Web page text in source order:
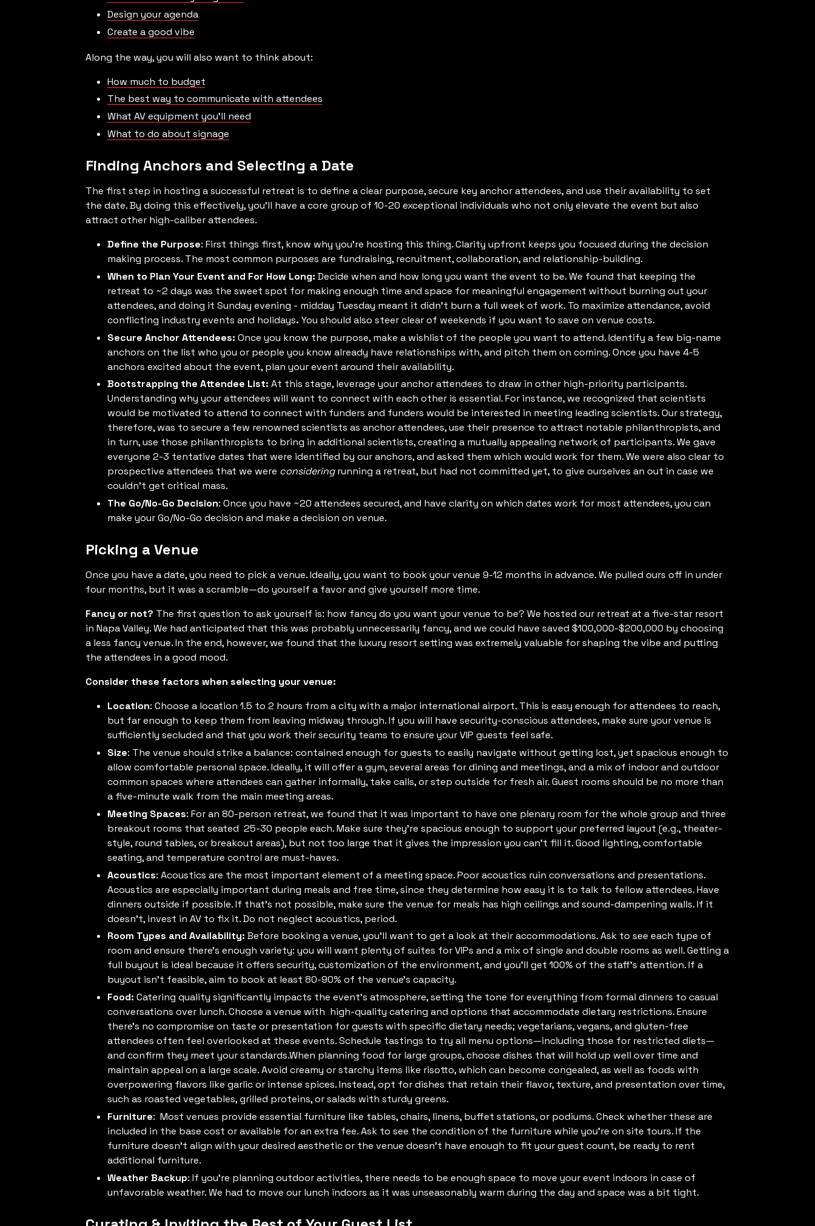
Design your agenda
Create a good vibe
Along the way, you will also want to think about:
How much to budget
The best way to communicate with attendees
What AV equipment you’ll need
What to do about signage
Finding Anchors and Selecting a Date
The first step in hosting a successful retreat is to define a clear purpose, secure key anchor attendees, and use their availability to set
the date. By doing this effectively, you’ll have a core group of 10-20 exceptional individuals who not only elevate the event but also
attract other high-caliber attendees.
Define the Purpose: First things first, know why you’re hosting this thing. Clarity upfront keeps you focused during the decision
making process. The most common purposes are fundraising, recruitment, collaboration, and relationship-building.
When to Plan Your Event and For How Long: Decide when and how long you want the event to be. We found that keeping the
retreat to ~2 days was the sweet spot for making enough time and space for meaningful engagement without burning out your
attendees, and doing it Sunday evening - midday Tuesday meant it didn’t burn a full week of work. To maximize attendance, avoid
conflicting industry events and holidays. You should also steer clear of weekends if you want to save on venue costs.
Secure Anchor Attendees: Once you know the purpose, make a wishlist of the people you want to attend. Identify a few big-name
anchors on the list who you or people you know already have relationships with, and pitch them on coming. Once you have 4-5
anchors excited about the event, plan your event around their availability.
Bootstrapping the Attendee List: At this stage, leverage your anchor attendees to draw in other high-priority participants.
Understanding why your attendees will want to connect with each other is essential. For instance, we recognized that scientists
would be motivated to attend to connect with funders and funders would be interested in meeting leading scientists. Our strategy,
therefore, was to secure a few renowned scientists as anchor attendees, use their presence to attract notable philanthropists, and
in turn, use those philanthropists to bring in additional scientists, creating a mutually appealing network of participants. We gave
everyone 2-3 tentative dates that were identified by our anchors, and asked them which would work for them. We were also clear to
prospective attendees that we were consideringrunning a retreat, but had not committed yet, to give ourselves an out in case we
couldn’t get critical mass.
The Go/No-Go Decision: Once you have ~20 attendees secured, and have clarity on which dates work for most attendees, you can
make your Go/No-Go decision and make a decision on venue.
Picking a Venue
Once you have a date, you need to pick a venue. Ideally, you want to book your venue 9-12 months in advance. We pulled ours off in under
four months, but it was a scramble—do yourself a favor and give yourself more time.
Fancy or not? The first question to ask yourself is: how fancy do you want your venue to be? We hosted our retreat at a five-star resort
in Napa Valley. We had anticipated that this was probably unnecessarily fancy, and we could have saved $100,000-$200,000 by choosing
a less fancy venue. In the end, however, we found that the luxury resort setting was extremely valuable for shaping the vibe and putting
the attendees in a good mood.
Consider these factors when selecting your venue:
Location: Choose a location 1.5 to 2 hours from a city with a major international airport. This is easy enough for attendees to reach,
but far enough to keep them from leaving midway through. If you will have security-conscious attendees, make sure your venue is
sufficiently secluded and that you work their security teams to ensure your VIP guests feel safe.
Size: The venue should strike a balance: contained enough for guests to easily navigate without getting lost, yet spacious enough to
allow comfortable personal space. Ideally, it will offer a gym, several areas for dining and meetings, and a mix of indoor and outdoor
common spaces where attendees can gather informally, take calls, or step outside for fresh air. Guest rooms should be no more than
a five-minute walk from the main meeting areas.
Meeting Spaces: For an 80-person retreat, we found that it was important to have one plenary room for the whole group and three
breakout rooms that seated 25-30 people each. Make sure they’re spacious enough to support your preferred layout (e.g., theater-
style, round tables, or breakout areas), but not too large that it gives the impression you can’t fill it. Good lighting, comfortable
seating, and temperature control are must-haves.
Acoustics: Acoustics are the most important element of a meeting space. Poor acoustics ruin conversations and presentations.
Acoustics are especially important during meals and free time, since they determine how easy it is to talk to fellow attendees. Have
dinners outside if possible. If that’s not possible, make sure the venue for meals has high ceilings and sound-dampening walls. If it
doesn’t, invest in AV to fix it. Do not neglect acoustics, period.
Room Types and Availability: Before booking a venue, you’ll want to get a look at their accommodations. Ask to see each type of
room and ensure there’s enough variety: you will want plenty of suites for VIPs and a mix of single and double rooms as well. Getting a
full buyout is ideal because it offers security, customization of the environment, and you’ll get 100% of the staff’s attention. If a
buyout isn’t feasible, aim to book at least 80-90% of the venue’s capacity.
Food: Catering quality significantly impacts the event's atmosphere, setting the tone for everything from formal dinners to casual
conversations over lunch. Choose a venue with high-quality catering and options that accommodate dietary restrictions. Ensure
there’s no compromise on taste or presentation for guests with specific dietary needs; vegetarians, vegans, and gluten-free
attendees often feel overlooked at these events. Schedule tastings to try all menu options—including those for restricted diets—
and confirm they meet your standards.When planning food for large groups, choose dishes that will hold up well over time and
maintain appeal on a large scale. Avoid creamy or starchy items like risotto, which can become congealed, as well as foods with
overpowering flavors like garlic or intense spices. Instead, opt for dishes that retain their flavor, texture, and presentation over time,
such as roasted vegetables, grilled proteins, or salads with sturdy greens.
Furniture: Most venues provide essential furniture like tables, chairs, linens, buffet stations, or podiums. Check whether these are
included in the base cost or available for an extra fee. Ask to see the condition of the furniture while you’re on site tours. If the
furniture doesn’t align with your desired aesthetic or the venue doesn't have enough to fit your guest count, be ready to rent
additional furniture.
Weather Backup: If you’re planning outdoor activities, there needs to be enough space to move your event indoors in case of
unfavorable weather. We had to move our lunch indoors as it was unseasonably warm during the day and space was a bit tight.